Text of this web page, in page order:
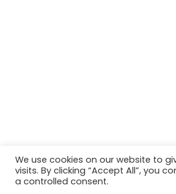
We use cookies on our website to
visits. By clicking “Accept All”, you
a controlled consent.